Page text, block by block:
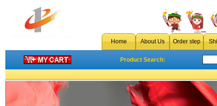
Home About Us Order step
Product Search: